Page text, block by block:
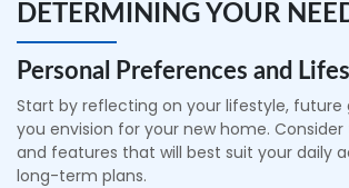
DETERMINING YOUR
Personal Preferences and
Start by reflecting on your lifestyle, future
you envision for your new home. Consider
and features that will best suit your daily
long-term plans.